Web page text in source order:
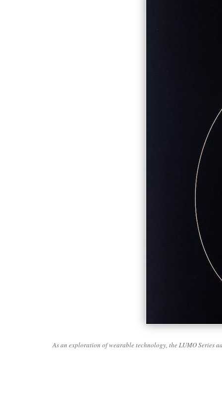
As an exploration of wearable technology, the LUMO Series